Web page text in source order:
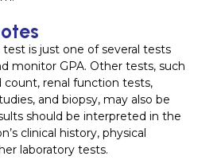
is just one of several tests
monitor GPA. Other tests, such
count, renal function tests,
and biopsy, may also be
should be interpreted in the
clinical history, physical
laboratory tests.